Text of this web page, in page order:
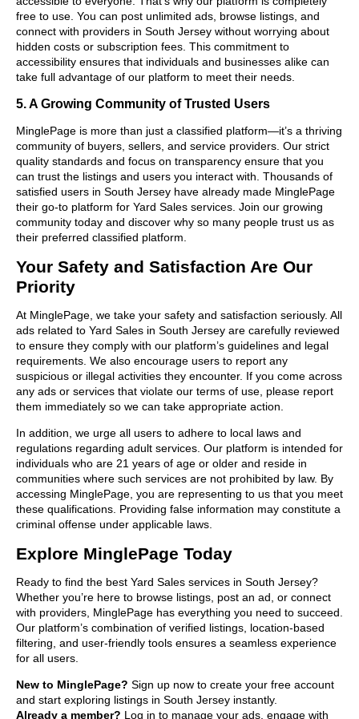
free to use. You can post unlimited ads, browse listings, and
connect with providers in South Jersey without worrying about
hidden costs or subscription fees. This commitment to
accessibility ensures that individuals and businesses alike can
take full advantage of our platform to meet their needs.
5. A Growing Community of Trusted Users
MinglePage is more than just a classified platform—it’s a thriving
community of buyers, sellers, and service providers. Our strict
quality standards and focus on transparency ensure that you
can trust the listings and users you interact with. Thousands of
satisfied users in South Jersey have already made MinglePage
their go-to platform for Yard Sales services. Join our growing
community today and discover why so many people trust us as
their preferred classified platform.
Your Safety and Satisfaction Are Our
Priority
At MinglePage, we take your safety and satisfaction seriously. All
ads related to Yard Sales in South Jersey are carefully reviewed
to ensure they comply with our platform’s guidelines and legal
requirements. We also encourage users to report any
suspicious or illegal activities they encounter. If you come across
any ads or services that violate our terms of use, please report
them immediately so we can take appropriate action.
In addition, we urge all users to adhere to local laws and
regulations regarding adult services. Our platform is intended for
individuals who are 21 years of age or older and reside in
communities where such services are not prohibited by law. By
accessing MinglePage, you are representing to us that you meet
these qualifications. Providing false information may constitute a
criminal offense under applicable laws.
Explore MinglePage Today
Ready to find the best Yard Sales services in South Jersey?
Whether you’re here to browse listings, post an ad, or connect
with providers, MinglePage has everything you need to succeed.
Our platform’s combination of verified listings, location-based
filtering, and user-friendly tools ensures a seamless experience
for all users.
New to MinglePage? Sign up now to create your free account
and start exploring listings in South Jersey instantly.
Already a member? Log in to manage your ads, engage with